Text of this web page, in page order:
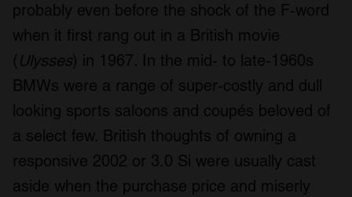
probably even before the shock of the F-word
when it first rang out in a British movie
( Ulysses) in 1967. In the mid- to late-1960s
BMWs were a range of super-costly and dull
looking sports saloons and coupés beloved of
a select few. British thoughts of owning a
responsive 2002 or 3.0 Si were usually cast
aside when the purchase price and miserly